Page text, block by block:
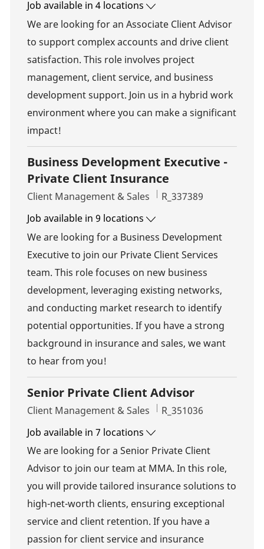
Job available in 4 locations
We are looking for an Associate Client Advisor
to support complex accounts and drive client
satisfaction. This role involves project
management, client service, and business
development support. Join us in a hybrid work
environment where you can make a significant
impact!
Business Development Executive -
Private Client Insurance
Category
Client Management & Sales Job Id
R_337389
Job available in 9 locations
We are looking for a Business Development
Executive to join our Private Client Services
team. This role focuses on new business
development, leveraging existing networks,
and conducting market research to identify
potential opportunities. If you have a strong
background in insurance and sales, we want
to hear from you!
Senior Private Client Advisor
Category
Client Management & Sales Job Id
R_351036
Job available in 7 locations
We are looking for a Senior Private Client
Advisor to join our team at MMA. In this role,
you will provide tailored insurance solutions to
high-net-worth clients, ensuring exceptional
service and client retention. If you have a
passion for client service and insurance